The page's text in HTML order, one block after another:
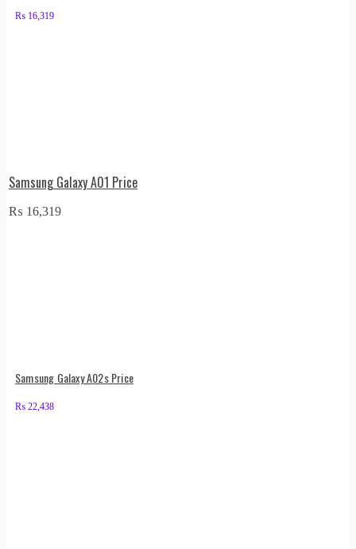
₨ 16,319
Samsung Galaxy A01 Price
₨ 16,319
Samsung Galaxy A02s Price
₨ 22,438